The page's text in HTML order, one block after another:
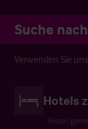
Suche
Verwenden Sie
Hotels
Hotel